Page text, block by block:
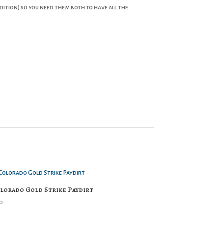
) so you need them both to have all the
Gold Strike Paydirt